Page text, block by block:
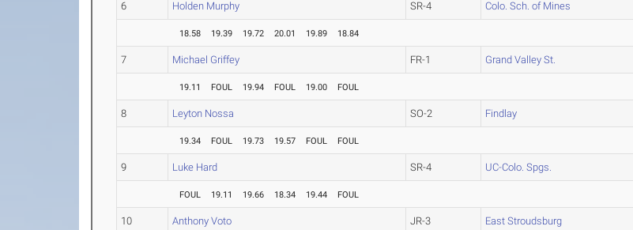
6 Holden Murphy SR-4 Colo. Sch. of Mines
18.58 19.39 19.72 20.01 19.89 18.84
7 Michael Griffey FR-1 Grand Valley St.
19.11 FOUL 19.94 FOUL 19.00 FOUL
8 Leyton Nossa SO-2 Findlay
19.34 FOUL 19.73 19.57 FOUL FOUL
9 Luke Hard SR-4 UC-Colo. Spgs.
FOUL 19.11 19.66 18.34 19.44 FOUL
10 Anthony Voto JR-3 East Stroudsburg